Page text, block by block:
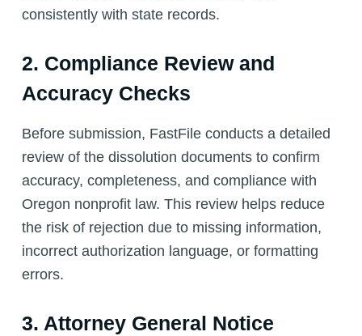
consistently with state records.
2. Compliance Review and
Accuracy Checks
Before submission, FastFile conducts a detailed
review of the dissolution documents to confirm
accuracy, completeness, and compliance with
Oregon nonprofit law. This review helps reduce
the risk of rejection due to missing information,
incorrect authorization language, or formatting
errors.
3. Attorney General Notice